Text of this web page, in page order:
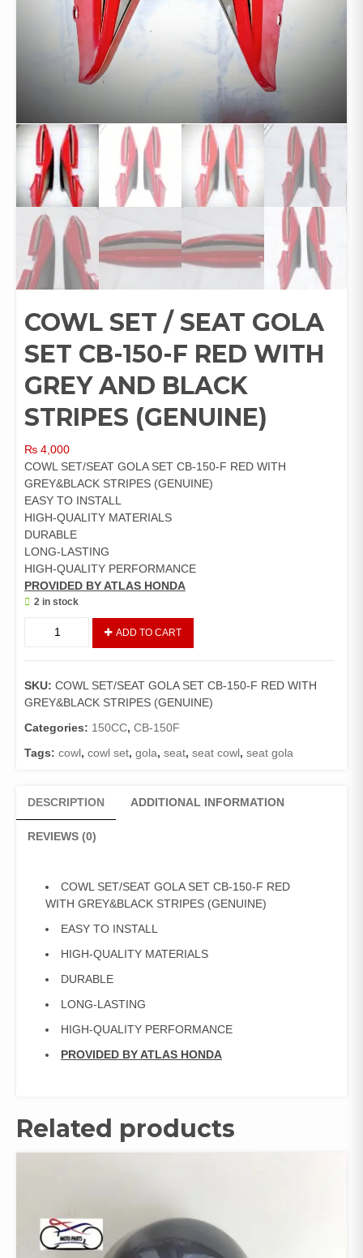
COWL SET / SEAT GOLA
SET CB-150-F RED WITH
GREY AND BLACK
STRIPES (GENUINE)
₨ 4,000
COWL SET/SEAT GOLA SET CB-150-F RED WITH
GREY&BLACK STRIPES (GENUINE)
EASY TO INSTALL
HIGH-QUALITY MATERIALS
DURABLE
LONG-LASTING
HIGH-QUALITY PERFORMANCE
PROVIDED BY ATLAS HONDA
2 in stock
/
GOLA
SET
CB-
F
(GENUINE)
quantity
ADD TO CART
SKU: COWL SET/SEAT GOLA SET CB-150-F RED WITH
GREY&BLACK STRIPES (GENUINE)
Categories: 150CC, CB-150F
Tags: cowl, cowl set, gola, seat, seat cowl, seat gola
DESCRIPTION ADDITIONAL INFORMATION
REVIEWS (0)
COWL SET/SEAT GOLA SET CB-150-F RED
WITH GREY&BLACK STRIPES (GENUINE)
EASY TO INSTALL
HIGH-QUALITY MATERIALS
DURABLE
LONG-LASTING
HIGH-QUALITY PERFORMANCE
PROVIDED BY ATLAS HONDA
Related products